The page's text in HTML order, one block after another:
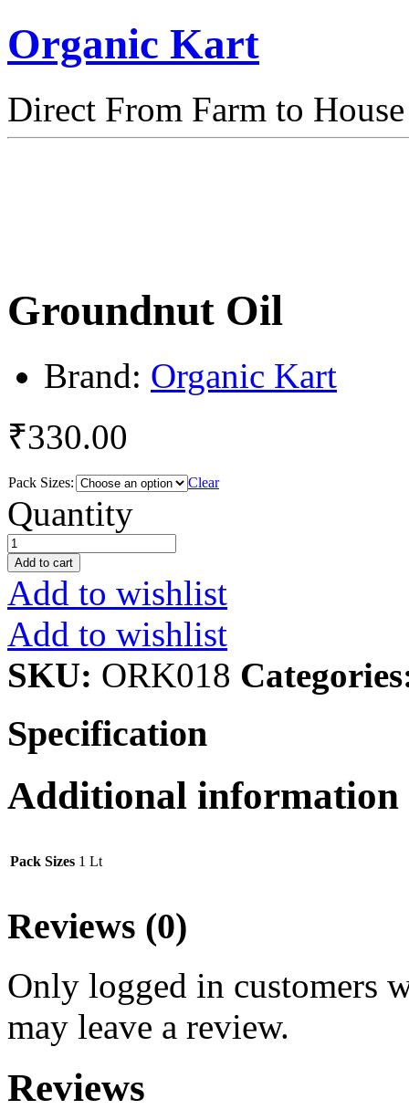
Organic Kart
Direct From Farm to House
Groundnut Oil
Brand: Organic Kart
₹330.00
Pack Sizes:
Clear
Groundnut
Oil
quantity
Quantity
Add to cart
Add to wishlist
Add to wishlist
SKU: ORK018
Specification
Additional information
Pack Sizes 1 Lt
Reviews (0)
Only logged in customers
may leave a review.
Reviews